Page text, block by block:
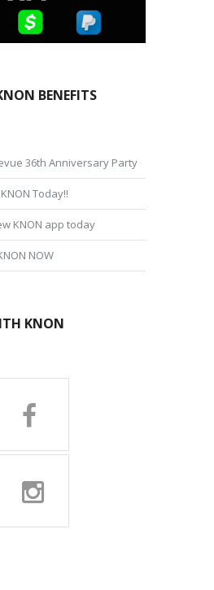
BENEFITS
36th Anniversary Party
Today!!
KNON app today
NOW
KNON